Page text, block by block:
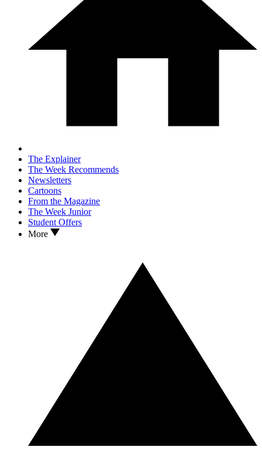
The Explainer
The Week Recommends
Newsletters
Cartoons
From the Magazine
The Week Junior
Student Offers
More